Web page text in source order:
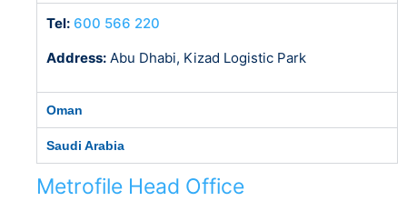
Tel: 600 566 220
Address: Abu Dhabi, Kizad Logistic Park
Oman
Saudi Arabia
Metrofile Head Office